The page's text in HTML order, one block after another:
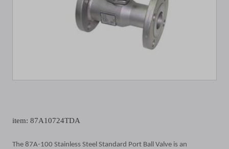
item: 87A10724TDA
The 87A-100 Stainless Steel Standard Port Ball Valve is an